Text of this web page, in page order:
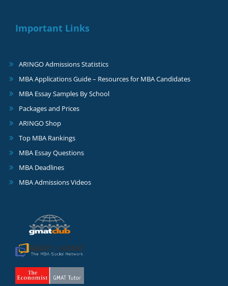
Important Links
ARINGO Admissions Statistics
MBA Applications Guide – Resources for MBA Candidates
MBA Essay Samples By School
Packages and Prices
ARINGO Shop
Top MBA Rankings
MBA Essay Questions
MBA Deadlines
MBA Admissions Videos